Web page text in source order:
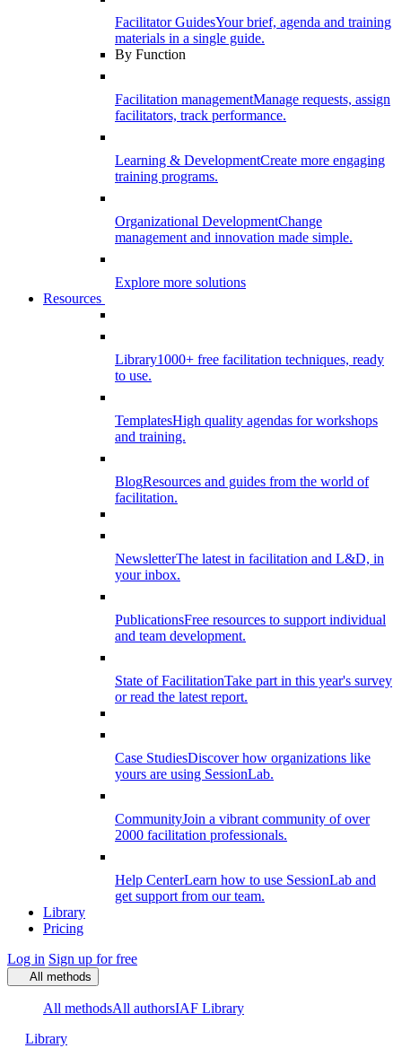
Facilitator GuidesYour brief, agenda and training
materials in a single guide.
By Function
Facilitation managementManage requests, assign
facilitators, track performance.
Learning & DevelopmentCreate more engaging
training programs.
Organizational DevelopmentChange
management and innovation made simple.
Explore more solutions
Resources
Library1000+ free facilitation techniques, ready
to use.
TemplatesHigh quality agendas for workshops
and training.
BlogResources and guides from the world of
facilitation.
NewsletterThe latest in facilitation and L&D, in
your inbox.
PublicationsFree resources to support individual
and team development.
State of FacilitationTake part in this year's survey
or read the latest report.
Case StudiesDiscover how organizations like
yours are using SessionLab.
CommunityJoin a vibrant community of over
2000 facilitation professionals.
Help CenterLearn how to use SessionLab and
get support from our team.
Library
Pricing
Log in Sign up for free
All methods
All methodsAll authorsIAF Library
Library